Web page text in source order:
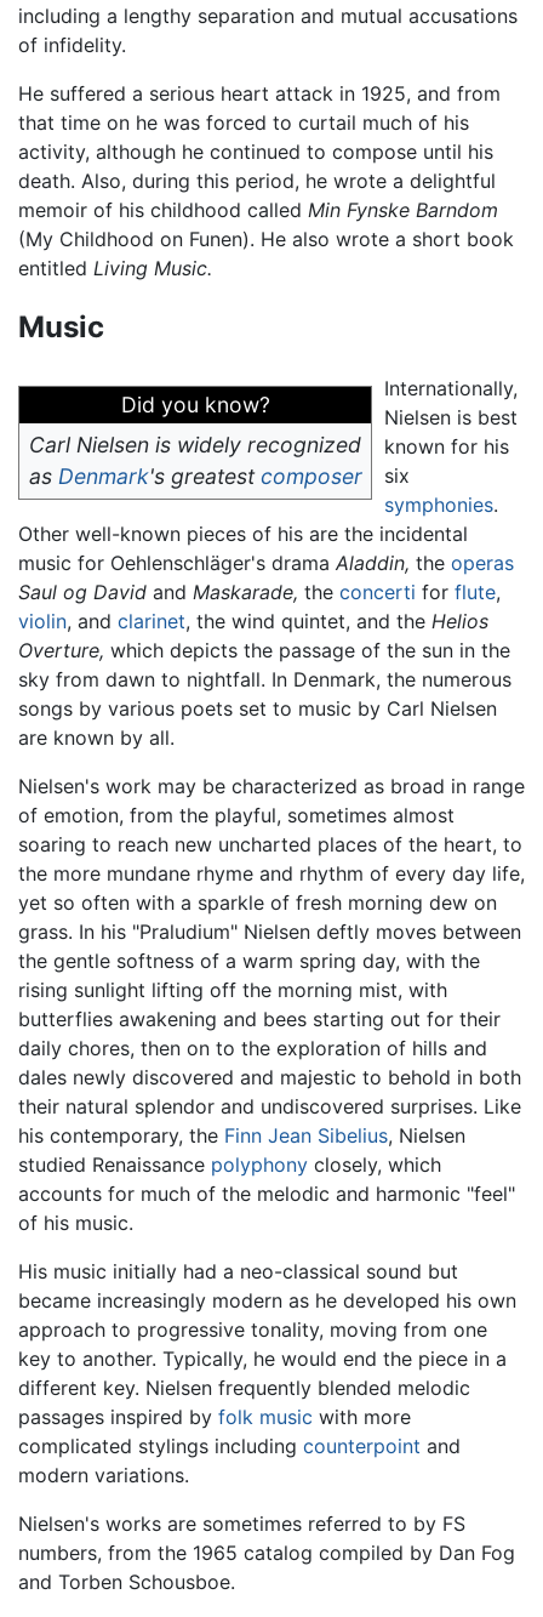
including a lengthy separation and mutual accusations
of infidelity.
He suffered a serious heart attack in 1925, and from
that time on he was forced to curtail much of his
activity, although he continued to compose until his
death. Also, during this period, he wrote a delightful
memoir of his childhood called Min Fynske Barndom
(My Childhood on Funen). He also wrote a short book
entitled Living Music.
Music
Did you know?
Carl Nielsen is widely recognized
as Denmark's greatestcomposer
Internationally,
Nielsen is best
known for his
six
symphonies.
Other well-known pieces of his are the incidental
music for Oehlenschläger's drama Aladdin, the operas
Saul og David and Maskarade, the concerti for flute,
violin, and clarinet, the wind quintet, and the Helios
Overture, which depicts the passage of the sun in the
sky from dawn to nightfall. In Denmark, the numerous
songs by various poets set to music by Carl Nielsen
are known by all.
Nielsen's work may be characterized as broad in range
of emotion, from the playful, sometimes almost
soaring to reach new uncharted places of the heart, to
the more mundane rhyme and rhythm of every day life,
yet so often with a sparkle of fresh morning dew on
grass. In his "Praludium" Nielsen deftly moves between
the gentle softness of a warm spring day, with the
rising sunlight lifting off the morning mist, with
butterflies awakening and bees starting out for their
daily chores, then on to the exploration of hills and
dales newly discovered and majestic to behold in both
their natural splendor and undiscovered surprises. Like
his contemporary, the Finn Jean Sibelius, Nielsen
studied Renaissance polyphony closely, which
accounts for much of the melodic and harmonic "feel"
of his music.
His music initially had a neo-classical sound but
became increasingly modern as he developed his own
approach to progressive tonality, moving from one
key to another. Typically, he would end the piece in a
different key. Nielsen frequently blended melodic
passages inspired by folk music with more
complicated stylings including counterpoint and
modern variations.
Nielsen's works are sometimes referred to by FS
numbers, from the 1965 catalog compiled by Dan Fog
and Torben Schousboe.